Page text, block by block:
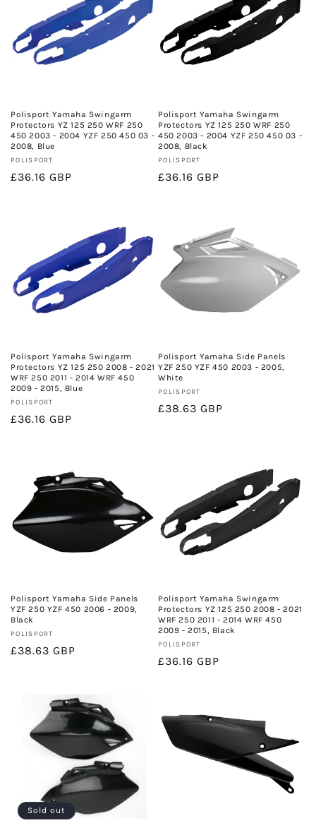
Polisport Yamaha Swingarm
Protectors YZ 125 250 WRF 250
450 2003 - 2004 YZF 250 450 03 -
2008, Blue
Vendor:
POLISPORT
Regular
£36.16 GBP
Polisport Yamaha Swingarm
Protectors YZ 125 250 WRF 250
450 2003 - 2004 YZF 250 450 03 -
2008, Black
Vendor:
POLISPORT
Regular
£36.16 GBP
Polisport Yamaha Swingarm
Protectors YZ 125 250 2008 - 2021
WRF 250 2011 - 2014 WRF 450
2009 - 2015, Blue
Vendor:
POLISPORT
Regular
£36.16 GBP
Polisport Yamaha Side Panels
YZF 250 YZF 450 2003 - 2005,
White
Vendor:
POLISPORT
Regular
£38.63 GBP
Polisport Yamaha Side Panels
YZF 250 YZF 450 2006 - 2009,
Black
Vendor:
POLISPORT
Regular
£38.63 GBP
Polisport Yamaha Swingarm
Protectors YZ 125 250 2008 - 2021
WRF 250 2011 - 2014 WRF 450
2009 - 2015, Black
Vendor:
POLISPORT
Regular
£36.16 GBP
Sold out